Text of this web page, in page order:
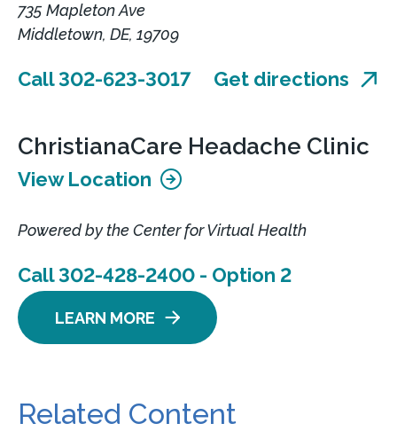
735 Mapleton Ave
Middletown, DE, 19709
Call 302-623-3017 Get directions
ChristianaCare Headache Clinic
View Location
Powered by the Center for Virtual Health
Call 302-428-2400 - Option 2
LEARN MORE
Related Content